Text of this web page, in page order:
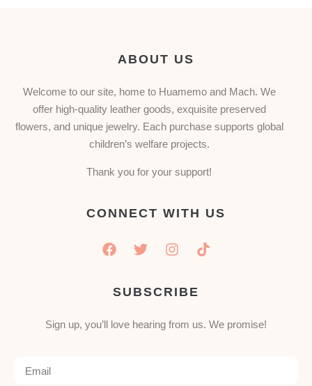
ABOUT US
Welcome to our site, home to Huamemo and Mach. We
offer high-quality leather goods, exquisite preserved
flowers, and unique jewelry. Each purchase supports global
children’s welfare projects.
Thank you for your support!
CONNECT WITH US
SUBSCRIBE
Sign up, you’ll love hearing from us. We promise!